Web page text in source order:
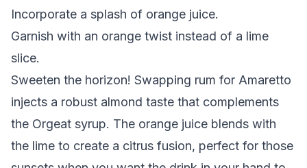
Incorporate a splash of orange juice.
Garnish with an orange twist instead of a lime
slice.
Sweeten the horizon! Swapping rum for Amaretto
injects a robust almond taste that complements
the Orgeat syrup. The orange juice blends with
the lime to create a citrus fusion, perfect for those